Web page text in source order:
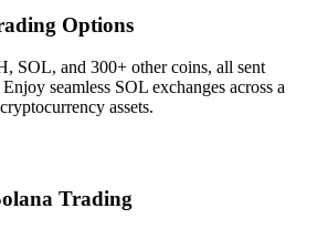
Options
SOL, and 300+ other coins, all sent
seamless SOL exchanges across a
assets.
Trading